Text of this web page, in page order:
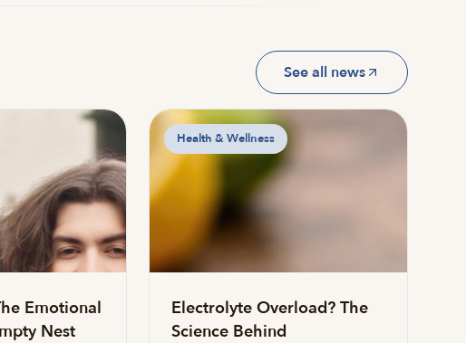
See all news
Emotional
Nest
Health & Wellness
Electrolyte Overload? The
Science Behind